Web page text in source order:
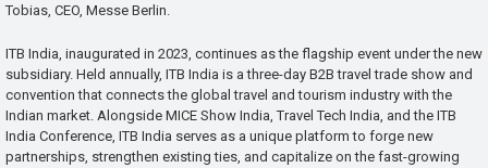
Tobias, CEO, Messe Berlin.
ITB India, inaugurated in 2023, continues as the flagship event under the new
subsidiary. Held annually, ITB India is a three-day B2B travel trade show and
convention that connects the global travel and tourism industry with the
Indian market. Alongside MICE Show India, Travel Tech India, and the ITB
India Conference, ITB India serves as a unique platform to forge new
partnerships, strengthen existing ties, and capitalize on the fast-growing